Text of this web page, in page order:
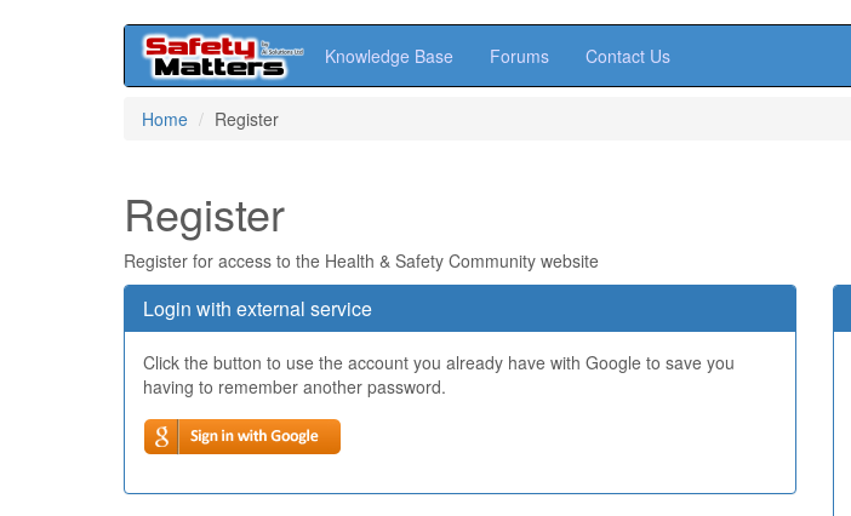
Knowledge Base Forums Contact Us
Home Register
Register
Register for access to the Health & Safety Community website
Login with external service
Click the button to use the account you already have with Google to save you
having to remember another password.